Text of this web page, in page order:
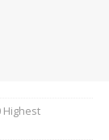
Highest